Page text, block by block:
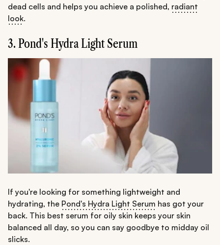
dead cells and helps you achieve a polished, radiant
look.
3. Pond's Hydra Light Serum
If you're looking for something lightweight and
hydrating, the Pond's Hydra Light Serum has got your
back. This best serum for oily skin keeps your skin
balanced all day, so you can say goodbye to midday oil
slicks.